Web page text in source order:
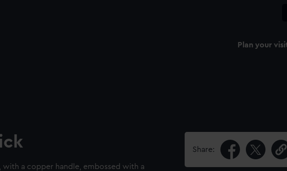
Plan your
a copper handle, embossed with a
Share: